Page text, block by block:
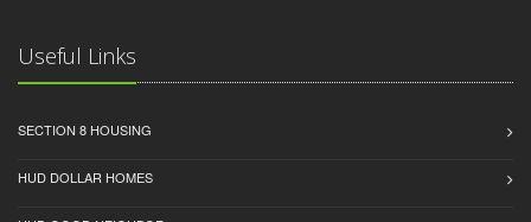
Useful Links
SECTION 8 HOUSING
HUD DOLLAR HOMES